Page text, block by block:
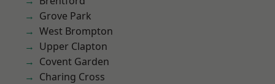
Grove Park
West Brompton
Upper Clapton
Covent Garden
Charing Cross